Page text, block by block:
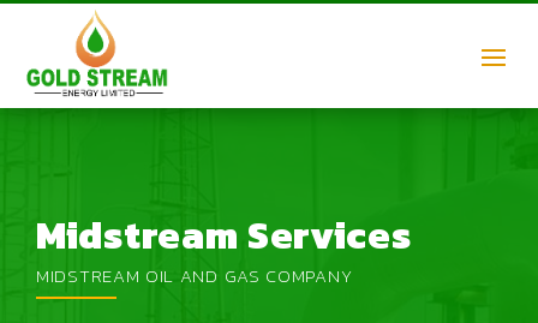
Midstream Services
MIDSTREAM OIL AND GAS COMPANY